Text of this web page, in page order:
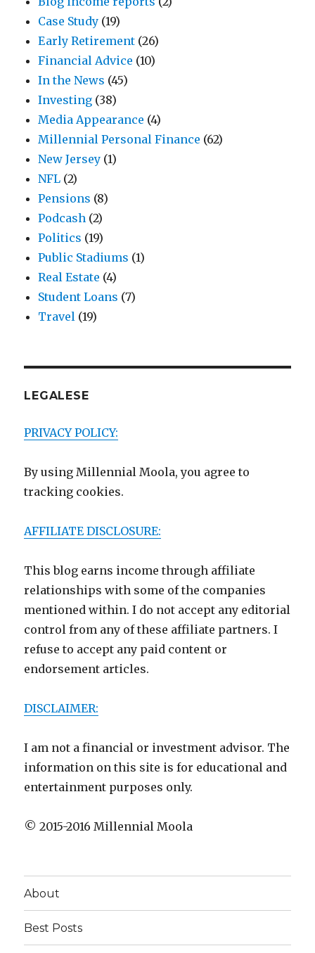
Case Study (19)
Early Retirement (26)
Financial Advice (10)
In the News (45)
Investing (38)
Media Appearance (4)
Millennial Personal Finance (62)
New Jersey (1)
NFL (2)
Pensions (8)
Podcash (2)
Politics (19)
Public Stadiums (1)
Real Estate (4)
Student Loans (7)
Travel (19)
LEGALESE
PRIVACY POLICY:
By using Millennial Moola, you agree to
tracking cookies.
AFFILIATE DISCLOSURE:
This blog earns income through affiliate
relationships with some of the companies
mentioned within. I do not accept any editorial
control from any of these affiliate partners. I
refuse to accept any paid content or
endorsement articles.
DISCLAIMER:
I am not a financial or investment advisor. The
information on this site is for educational and
entertainment purposes only.
© 2015-2016 Millennial Moola
About
Best Posts